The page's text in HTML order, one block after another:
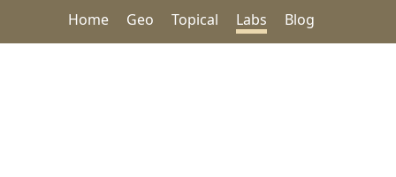
Home Geo Topical Labs Blog